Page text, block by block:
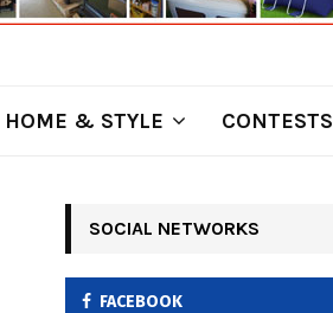
HOME & STYLE CONTESTS
SOCIAL NETWORKS
FACEBOOK